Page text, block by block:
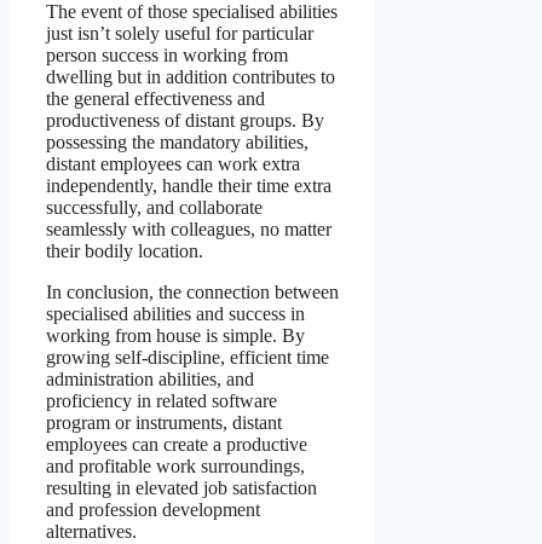
The event of those specialised abilities
just isn’t solely useful for particular
person success in working from
dwelling but in addition contributes to
the general effectiveness and
productiveness of distant groups. By
possessing the mandatory abilities,
distant employees can work extra
independently, handle their time extra
successfully, and collaborate
seamlessly with colleagues, no matter
their bodily location.
In conclusion, the connection between
specialised abilities and success in
working from house is simple. By
growing self-discipline, efficient time
administration abilities, and
proficiency in related software
program or instruments, distant
employees can create a productive
and profitable work surroundings,
resulting in elevated job satisfaction
and profession development
alternatives.